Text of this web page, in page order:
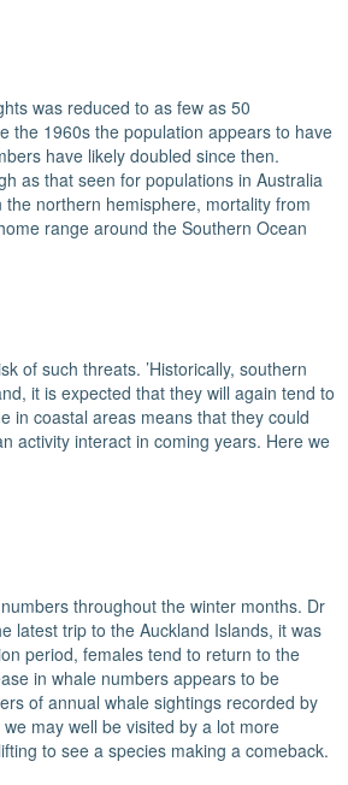
was reduced to as few as 50
the 1960s the population appears to have
have likely doubled since then.
as that seen for populations in Australia
northern hemisphere, mortality from
range around the Southern Ocean
of such threats. ’Historically, southern
it is expected that they will again tend to
in coastal areas means that they could
activity interact in coming years. Here we
throughout the winter months. Dr
latest trip to the Auckland Islands, it was
period, females tend to return to the
in whale numbers appears to be
of annual whale sightings recorded by
may well be visited by a lot more
to see a species making a comeback.